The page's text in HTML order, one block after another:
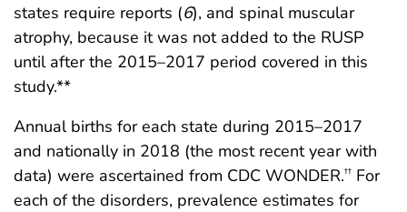
states require reports (6), and spinal muscular
atrophy, because it was not added to the RUSP
until after the 2015–2017 period covered in this
study.**
Annual births for each state during 2015–2017
and nationally in 2018 (the most recent year with
data) were ascertained from CDC WONDER.†† For
each of the disorders, prevalence estimates for